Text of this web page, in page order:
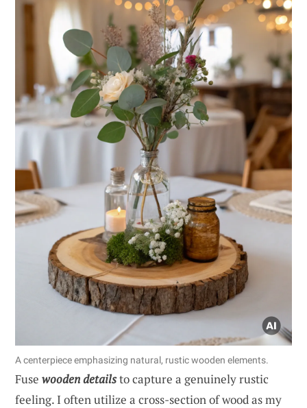
A centerpiece emphasizing natural, rustic wooden elements.
Fuse wooden detailsto capture a genuinely rustic
feeling. I often utilize a cross-section of wood as my